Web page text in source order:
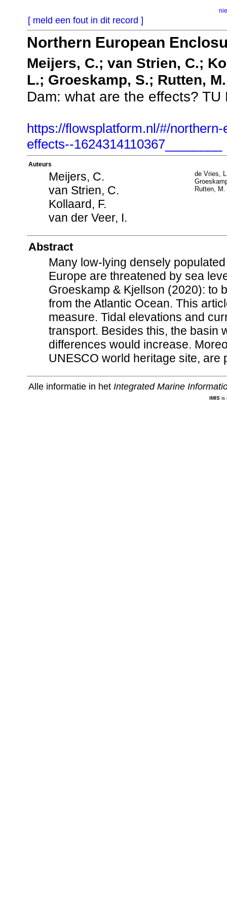
[ meld een fout in dit record ]
Northern European
Meijers, C.; van Strien, C.;
L.; Groeskamp, S.; Rutten, M.
Dam: what are the effects? TU
https://flowsplatform.nl/#/
effects--1624314110367________
Auteurs
Meijers, C.
van Strien, C.
Kollaard, F.
van der Veer, I.
de Vries,
Rutten, M.
Abstract
Many low-lying densely
Europe are threatened by sea
Groeskamp & Kjellson (2020): to
from the Atlantic Ocean. This
measure. Tidal elevations and
transport. Besides this, the basin
differences would increase.
UNESCO world heritage site, are
Alle informatie in het Integrated Marine
IMISis